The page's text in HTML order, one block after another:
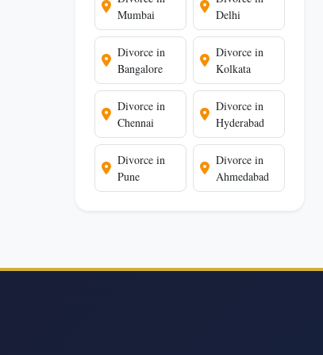
Mumbai
Delhi
Divorce in
Bangalore
Divorce in
Kolkata
Divorce in
Chennai
Divorce in
Hyderabad
Divorce in
Pune
Divorce in
Ahmedabad